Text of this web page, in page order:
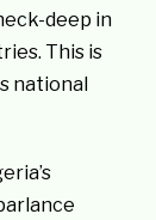
deep in
This is
national